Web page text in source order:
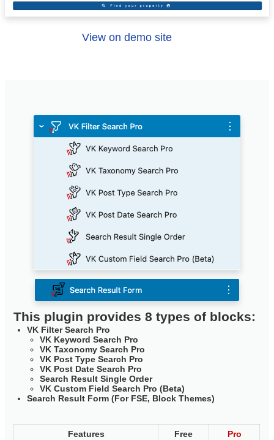
View on demo site
This plugin provides 8 types of blocks:
VK Filter Search Pro
VK Keyword Search Pro
VK Taxonomy Search Pro
VK Post Type Search Pro
VK Post Date Search Pro
Search Result Single Order
VK Custom Field Search Pro (Beta)
Search Result Form (For FSE, Block Themes)
Features Free Pro